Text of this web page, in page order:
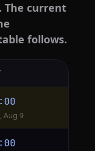
The current
follows.
Aug 9